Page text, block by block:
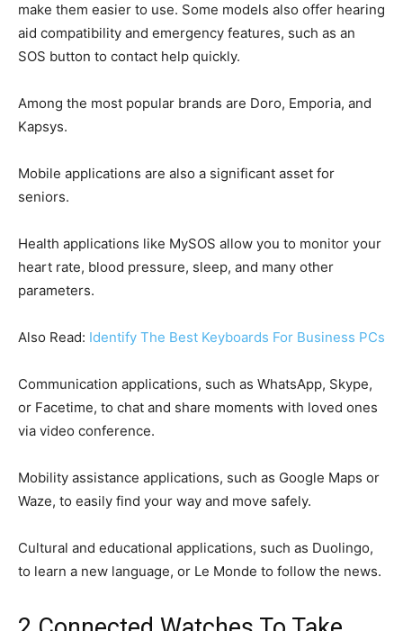
make them easier to use. Some models also offer hearing
aid compatibility and emergency features, such as an
SOS button to contact help quickly.
Among the most popular brands are Doro, Emporia, and
Kapsys.
Mobile applications are also a significant asset for
seniors.
Health applications like MySOS allow you to monitor your
heart rate, blood pressure, sleep, and many other
parameters.
Also Read: Identify The Best Keyboards For Business PCs
Communication applications, such as WhatsApp, Skype,
or Facetime, to chat and share moments with loved ones
via video conference.
Mobility assistance applications, such as Google Maps or
Waze, to easily find your way and move safely.
Cultural and educational applications, such as Duolingo,
to learn a new language, or Le Monde to follow the news.